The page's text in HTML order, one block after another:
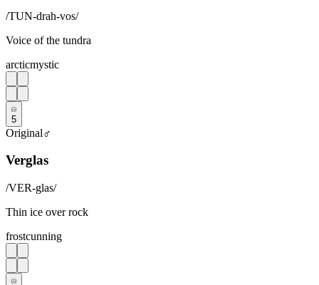
/TUN-drah-vos/
Voice of the tundra
arcticmystic
5
Original♂
Verglas
/VER-glas/
Thin ice over rock
frostcunning